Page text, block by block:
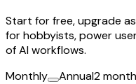
Start for free, upgrade
for hobbyists, power
of AI workflows.
Monthly
Annual2